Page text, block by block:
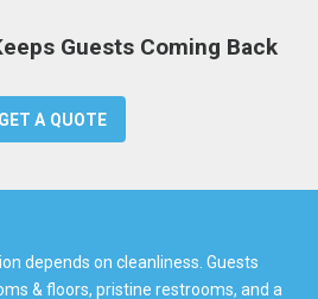
Guests Coming Back
GET A QUOTE
depends on cleanliness. Guests
& floors, pristine restrooms, and a